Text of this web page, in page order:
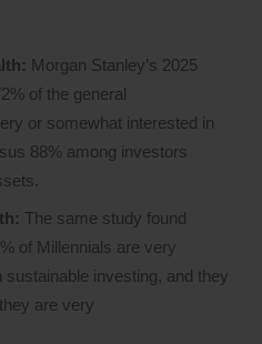
Morgan Stanley’s 2025
of the general
or somewhat interested in
88% among investors
The same study found
of Millennials are very
investing, and they
are very